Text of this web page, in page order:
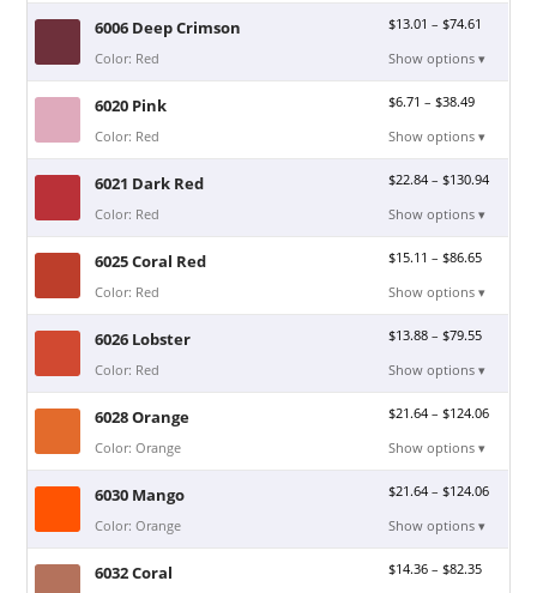
6006 Deep Crimson
Color: Red
$13.01 –$74.61
Show options ▾
6020 Pink
Color: Red
$6.71 –$38.49
Show options ▾
6021 Dark Red
Color: Red
$22.84 –$130.94
Show options ▾
6025 Coral Red
Color: Red
$15.11 –$86.65
Show options ▾
6026 Lobster
Color: Red
$13.88 –$79.55
Show options ▾
6028 Orange
Color: Orange
$21.64 –$124.06
Show options ▾
6030 Mango
Color: Orange
$21.64 –$124.06
Show options ▾
6032 Coral $14.36 –$82.35